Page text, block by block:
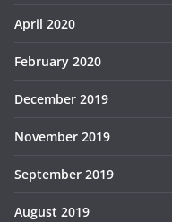
April 2020
February 2020
December 2019
November 2019
September 2019
August 2019